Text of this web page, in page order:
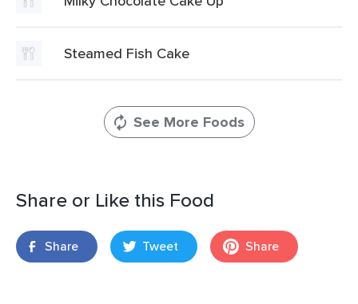
Steamed Fish Cake
See More Foods
Share or Like this Food
Share Tweet Share